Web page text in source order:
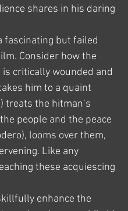
shares in his daring
fascinating but failed
Consider how the
critically wounded and
him to a quaint
treats the hitman’s
people and the peace
looms over them,
Like any
these acquiescing
enhance the